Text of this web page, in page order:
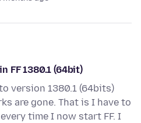
FF 1380.1 (64bit)
version 1380.1 (64bits)
are gone. That is I have to
time I now start FF. I